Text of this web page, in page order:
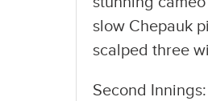
slow Chepauk
scalped three
Second Innings: